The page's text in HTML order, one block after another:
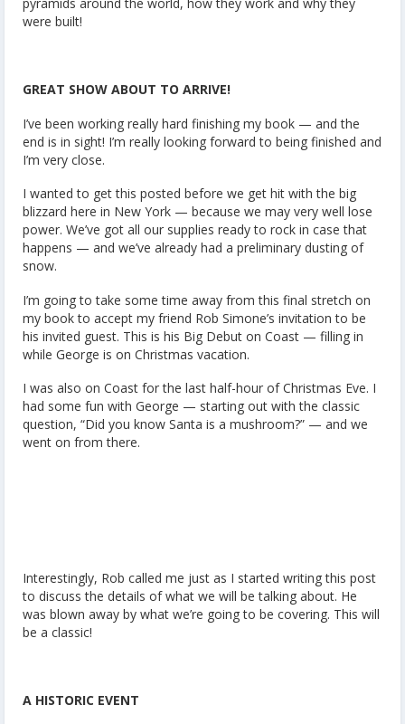
were built!
GREAT SHOW ABOUT TO ARRIVE!
I’ve been working really hard finishing my book — and the
end is in sight! I’m really looking forward to being finished and
I’m very close.
I wanted to get this posted before we get hit with the big
blizzard here in New York — because we may very well lose
power. We’ve got all our supplies ready to rock in case that
happens — and we’ve already had a preliminary dusting of
snow.
I’m going to take some time away from this final stretch on
my book to accept my friend Rob Simone’s invitation to be
his invited guest. This is his Big Debut on Coast — filling in
while George is on Christmas vacation.
I was also on Coast for the last half-hour of Christmas Eve. I
had some fun with George — starting out with the classic
question, “Did you know Santa is a mushroom?” — and we
went on from there.
Interestingly, Rob called me just as I started writing this post
to discuss the details of what we will be talking about. He
was blown away by what we’re going to be covering. This will
be a classic!
A HISTORIC EVENT